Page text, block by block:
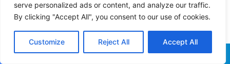
serve personalized ads or content, and analyze our traffic.
By clicking "Accept All", you consent to our use of cookies.
Customize Reject All Accept All